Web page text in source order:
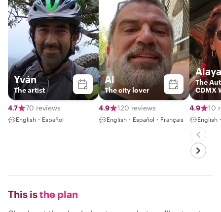
Yván
The artist
4.7 70 reviews
English・Español
Al
The city lover
4.9 120 reviews
English・Español・Français
Alaya
The
CDMX
4.9 10
English
This isthe plan